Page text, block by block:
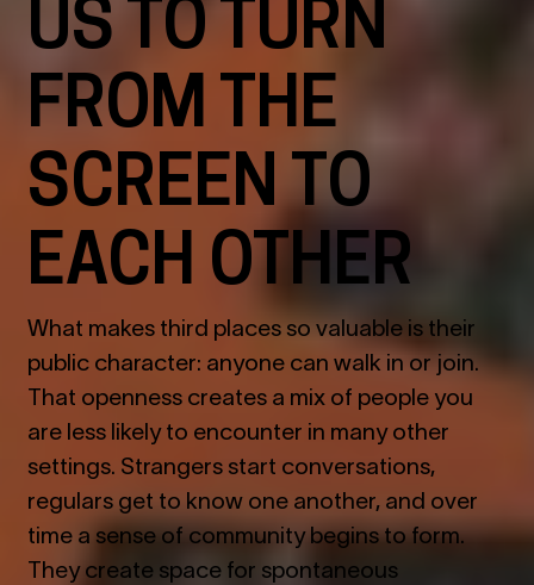
US TO TURN
FROM THE
SCREEN TO
EACH OTHER
What makes third places so valuable is their
public character: anyone can walk in or join.
That openness creates a mix of people you
are less likely to encounter in many other
settings. Strangers start conversations,
regulars get to know one another, and over
time a sense of community begins to form.
They create space for spontaneous